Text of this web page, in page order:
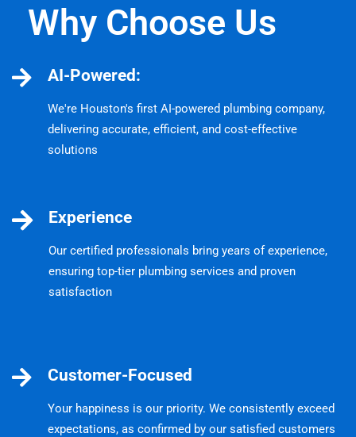
Why Choose Us
AI-Powered:
We're Houston's first AI-powered plumbing company,
delivering accurate, efficient, and cost-effective
solutions
Experience
Our certified professionals bring years of experience,
ensuring top-tier plumbing services and proven
satisfaction
Customer-Focused
Your happiness is our priority. We consistently exceed
expectations, as confirmed by our satisfied customers